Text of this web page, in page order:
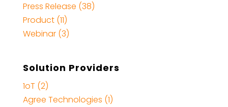
Press Release (38)
Product (11)
Webinar (3)
Solution Providers
1oT (2)
Agree Technologies (1)